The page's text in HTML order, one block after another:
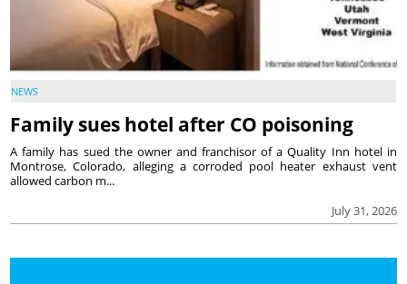
NEWS
Family sues hotel after CO poisoning
July 31, 2026
A family has sued the owner and franchisor of a Quality Inn hotel in
Montrose, Colorado, alleging a corroded pool heater exhaust vent
allowed carbon m...